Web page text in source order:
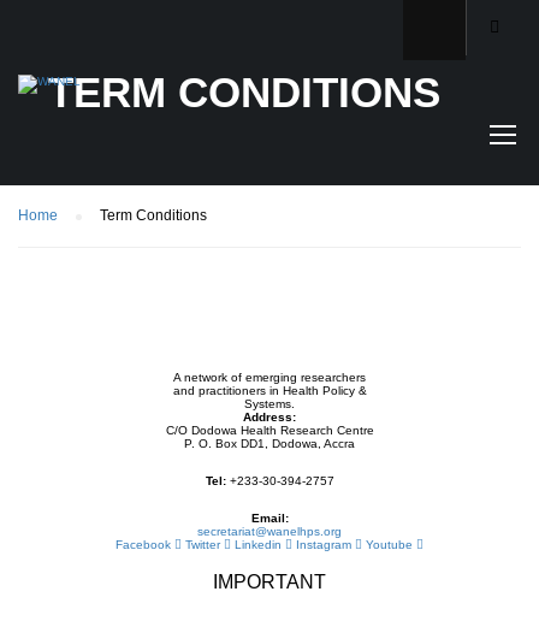
TERM CONDITIONS
Home Term Conditions
A network of emerging researchers
and practitioners in Health Policy &
Systems.
Address:
C/O Dodowa Health Research Centre
P. O. Box DD1, Dodowa, Accra
Tel:+233-30-394-2757
Email:
secretariat@wanelhps.org
Facebook
Twitter Linkedin Instagram Youtube
IMPORTANT